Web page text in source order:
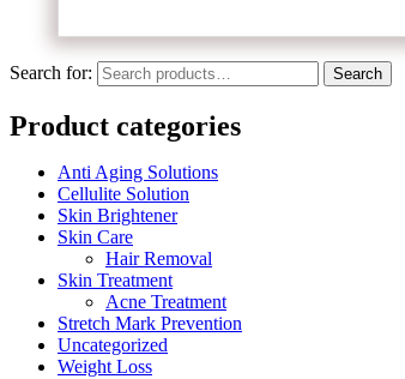
Search for: Search
Product categories
Anti Aging Solutions
Cellulite Solution
Skin Brightener
Skin Care
Hair Removal
Skin Treatment
Acne Treatment
Stretch Mark Prevention
Uncategorized
Weight Loss